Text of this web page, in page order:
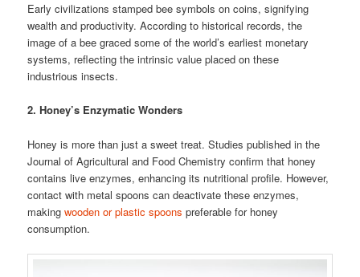
Early civilizations stamped bee symbols on coins, signifying
wealth and productivity. According to historical records, the
image of a bee graced some of the world’s earliest monetary
systems, reflecting the intrinsic value placed on these
industrious insects.
2. Honey’s Enzymatic Wonders
Honey is more than just a sweet treat. Studies published in the
Journal of Agricultural and Food Chemistry confirm that honey
contains live enzymes, enhancing its nutritional profile. However,
contact with metal spoons can deactivate these enzymes,
makingwooden or plastic spoons preferable for honey
consumption.